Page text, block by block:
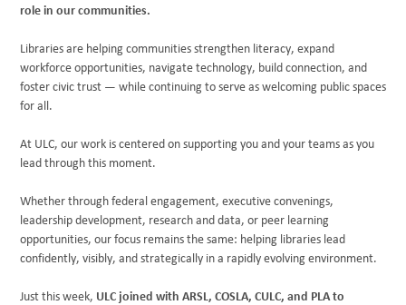
role in our communities.
Libraries are helping communities strengthen literacy, expand
workforce opportunities, navigate technology, build connection, and
foster civic trust — while continuing to serve as welcoming public spaces
for all.
At ULC, our work is centered on supporting you and your teams as you
lead through this moment.
Whether through federal engagement, executive convenings,
leadership development, research and data, or peer learning
opportunities, our focus remains the same: helping libraries lead
confidently, visibly, and strategically in a rapidly evolving environment.
Just this week, ULC joined with ARSL, COSLA, CULC, and PLA to